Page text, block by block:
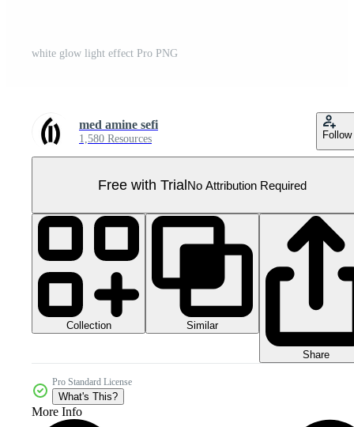
white glow light effect Pro PNG
med amine sefi
1,580 Resources Follow
Free with TrialNo Attribution Required
Collection Similar
Share
Pro Standard License
What's This?
More Info